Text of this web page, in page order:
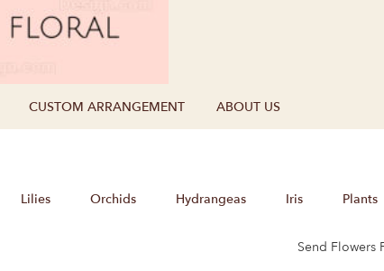
CUSTOM ARRANGEMENT ABOUT US
Lilies Orchids Hydrangeas Iris Plants
Send Flowers